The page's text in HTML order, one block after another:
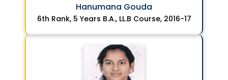
Hanumana Gouda
6th Rank, 5 Years B.A., LL.B Course, 2016-17